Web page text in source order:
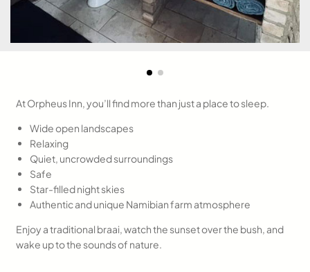
At Orpheus Inn, you’ll find more than just a place to sleep.
Wide open landscapes
Relaxing
Quiet, uncrowded surroundings
Safe
Star-filled night skies
Authentic and unique Namibian farm atmosphere
Enjoy a traditional braai, watch the sunset over the bush, and
wake up to the sounds of nature.